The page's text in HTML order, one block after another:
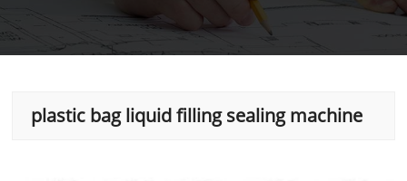
plastic bag liquid filling sealing machine